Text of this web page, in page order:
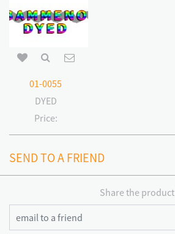
01-0055
DYED
Price:
SEND TO A FRIEND
Share the product